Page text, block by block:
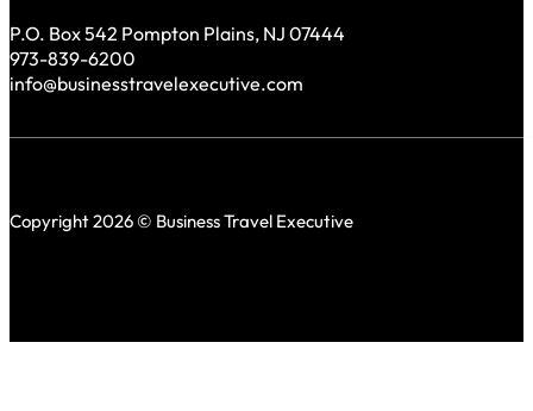
P.O. Box 542 Pompton Plains, NJ 07444
973-839-6200
info@businesstravelexecutive.com
Copyright 2026 © Business Travel Executive